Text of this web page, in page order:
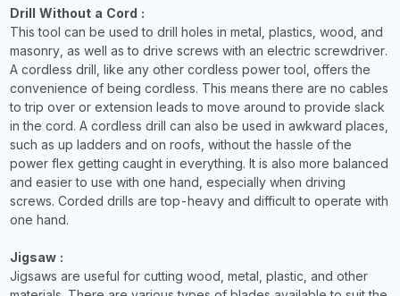
Drill Without a Cord :
This tool can be used to drill holes in metal, plastics, wood, and
masonry, as well as to drive screws with an electric screwdriver.
A cordless drill, like any other cordless power tool, offers the
convenience of being cordless. This means there are no cables
to trip over or extension leads to move around to provide slack
in the cord. A cordless drill can also be used in awkward places,
such as up ladders and on roofs, without the hassle of the
power flex getting caught in everything. It is also more balanced
and easier to use with one hand, especially when driving
screws. Corded drills are top-heavy and difficult to operate with
one hand.
Jigsaw :
Jigsaws are useful for cutting wood, metal, plastic, and other